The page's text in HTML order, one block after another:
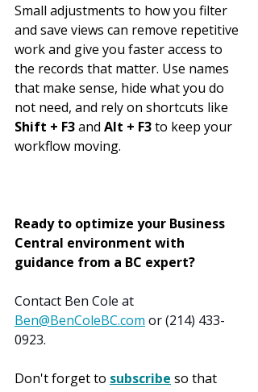
Small adjustments to how you filter
and save views can remove repetitive
work and give you faster access to
the records that matter. Use names
that make sense, hide what you do
not need, and rely on shortcuts like
Shift + F3 and Alt + F3 to keep your
workflow moving.
Ready to optimize your Business
Central environment with
guidance from a BC expert?
Contact Ben Cole at
Ben@BenColeBC.com or (214) 433-
0923.
Don't forget to subscribe so that